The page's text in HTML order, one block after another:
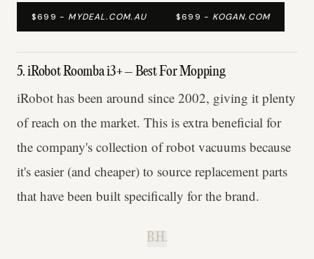
$699 - MYDEAL.COM.AU $699 - KOGAN.COM
5. iRobot Roomba i3+ – Best For Mopping
iRobot has been around since 2002, giving it plenty
of reach on the market. This is extra beneficial for
the company's collection of robot vacuums because
it's easier (and cheaper) to source replacement parts
that have been built specifically for the brand.
B.H.